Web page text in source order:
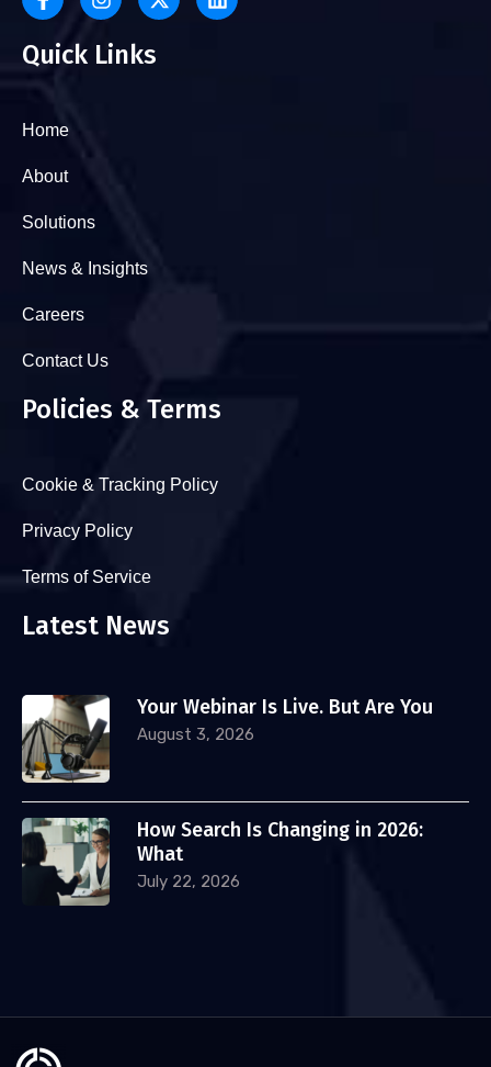
Quick Links
Home
About
Solutions
News & Insights
Careers
Contact Us
Policies & Terms
Cookie & Tracking Policy
Privacy Policy
Terms of Service
Latest News
Your Webinar Is Live. But Are You
August 3, 2026
How Search Is Changing in 2026:
What
July 22, 2026